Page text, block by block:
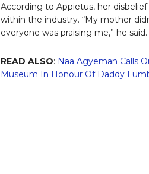
According to Appietus, her
within the industry. “My mother
everyone was praising me,” he said.
READ ALSO: Naa Agyeman Calls
Museum In Honour Of Daddy